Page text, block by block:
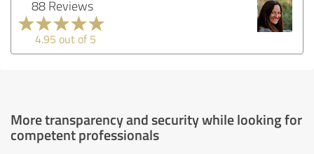
88 Reviews
4.95 out of 5
More transparency and security while looking for
competent professionals